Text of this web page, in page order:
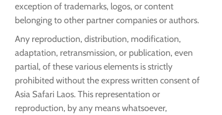
exception of trademarks, logos, or content
belonging to other partner companies or authors.
Any reproduction, distribution, modification,
adaptation, retransmission, or publication, even
partial, of these various elements is strictly
prohibited without the express written consent of
Asia Safari Laos. This representation or
reproduction, by any means whatsoever,